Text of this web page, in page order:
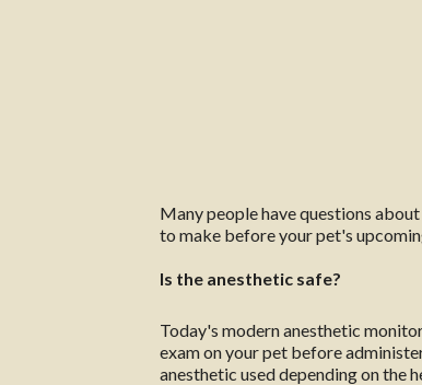
Many people have questions
to make before your pet's
Is the anesthetic safe?
Today's modern anesthetic
exam on your pet before
anesthetic used depending on the